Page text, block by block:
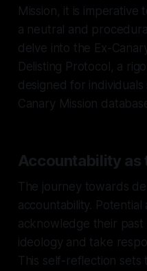
Mission, it is
a neutral and
delve into the Ex-
Delisting Protocol, a
designed for
Canary Mission
Accountability as
The journey towards
accountability. Potential
acknowledge their past
ideology and take
This self-reflection